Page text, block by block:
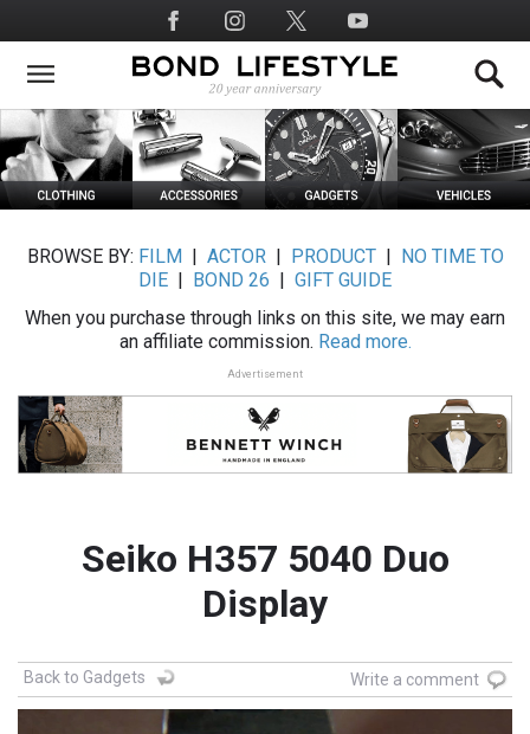
to
main
Social
Media
BROWSE BY: FILM ACTOR| PRODUCT|
NO TIME TO
DIE
BOND 26
GIFT GUIDE
When you purchase through links on this site, we may earn
an affiliate commission. Read more.
Advertisement
Seiko H357 5040 Duo
Display
Back to Gadgets Write a comment